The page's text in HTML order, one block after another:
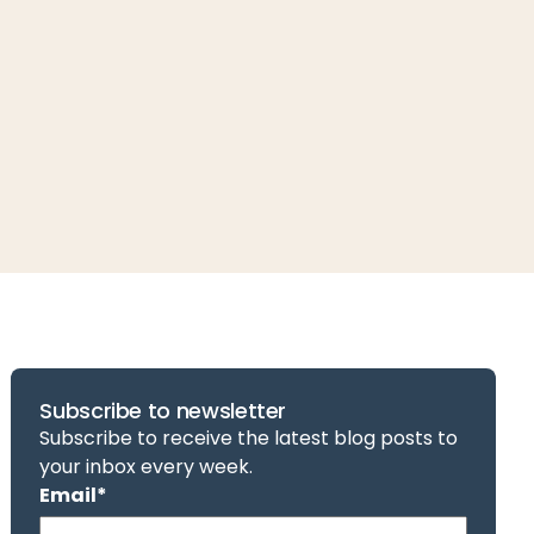
Subscribe to newsletter
Subscribe to receive the latest blog posts to
your inbox every week.
Email*